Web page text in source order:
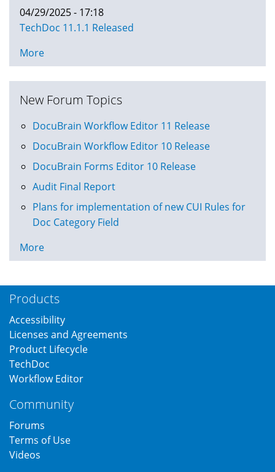
04/29/2025 - 17:18
TechDoc 11.1.1 Released
More
New Forum Topics
DocuBrain Workflow Editor 11 Release
DocuBrain Workflow Editor 10 Release
DocuBrain Forms Editor 10 Release
Audit Final Report
Plans for implementation of new CUI Rules for
Doc Category Field
More
Products
Accessibility
Licenses and Agreements
Product Lifecycle
TechDoc
Workflow Editor
Community
Forums
Terms of Use
Videos